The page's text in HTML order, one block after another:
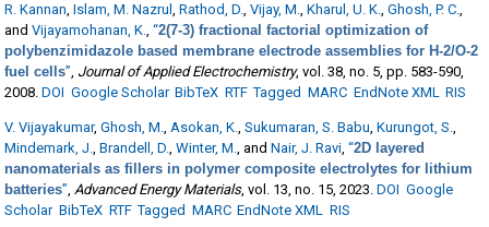
R. Kannan,Islam, M. Nazrul,Rathod, D.,Vijay, M.,Kharul, U. K.,Ghosh, P. C.,
andVijayamohanan, K.,“2(7-3) fractional factorial optimization of
polybenzimidazole based membrane electrode assemblies for H-2/O-2
fuel cells”, Journal of Applied Electrochemistry, vol. 38, no. 5, pp. 583-590,
2008. DOI Google Scholar BibTeX RTF Tagged MARC EndNote XML RIS
V. Vijayakumar,Ghosh, M.,Asokan, K.,Sukumaran, S. Babu,Kurungot, S.,
Mindemark, J.,Brandell, D.,Winter, M., andNair, J. Ravi,“2D layered
nanomaterials as fillers in polymer composite electrolytes for lithium
batteries”,Advanced Energy Materials, vol. 13, no. 15, 2023. DOI Google
Scholar BibTeX RTF Tagged MARC EndNote XML RIS